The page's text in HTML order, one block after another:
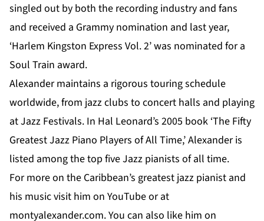
singled out by both the recording industry and fans
and received a Grammy nomination and last year,
‘Harlem Kingston Express Vol. 2’ was nominated for a
Soul Train award.
Alexander maintains a rigorous touring schedule
worldwide, from jazz clubs to concert halls and playing
at Jazz Festivals. In Hal Leonard’s 2005 book ‘The Fifty
Greatest Jazz Piano Players of All Time,’ Alexander is
listed among the top five Jazz pianists of all time.
Formoreon the Caribbean’s greatest jazz pianist and
his music visit him on YouTubeor at
montyalexander.com. You can also like him on